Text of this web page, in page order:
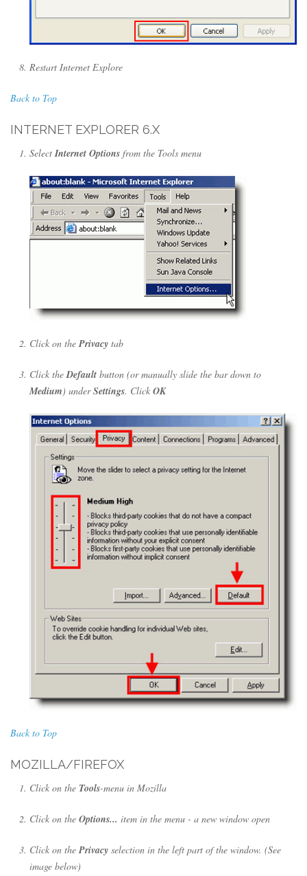
Restart Internet Explore
Back to Top
INTERNET EXPLORER 6.X
SelectInternet Options from the Tools menu
Click on thePrivacy tab
Click theDefault button (or manually slide the bar down to
Medium) underSettings. Click OK
Back to Top
MOZILLA/FIREFOX
Click on the Tools-menu in Mozilla
Click on the Options... item in the menu - a new window open
Click on thePrivacy selection in the left part of the window. (See
image below)